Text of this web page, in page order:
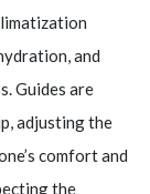
and
Guides are
adjusting the
comfort and
the